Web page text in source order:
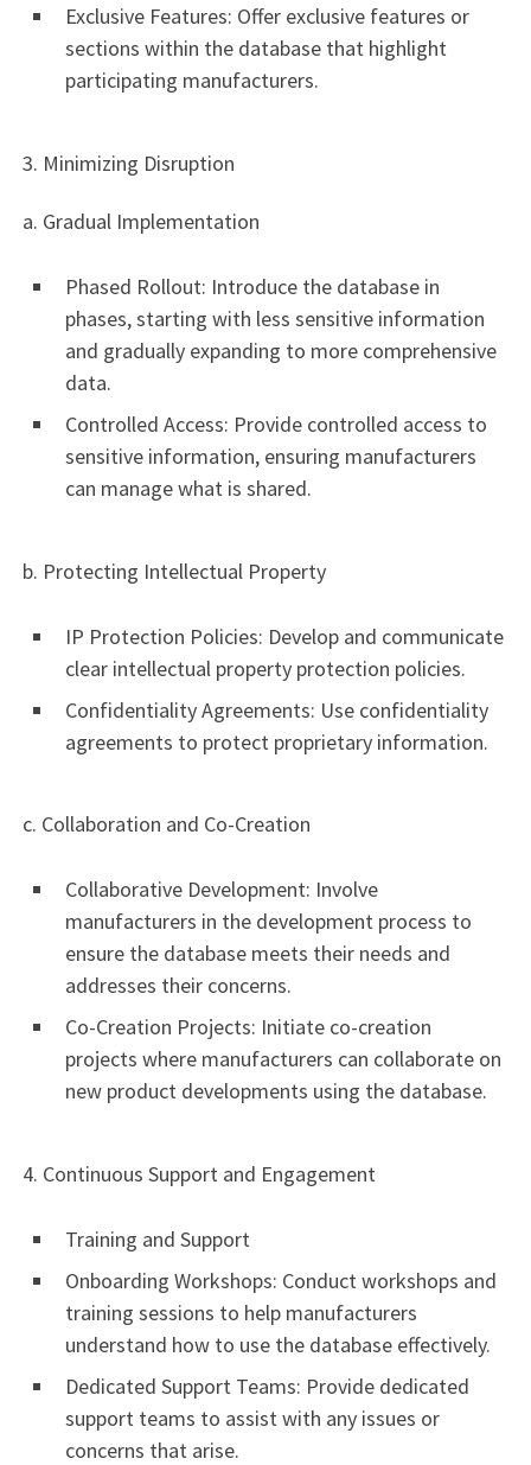
Exclusive Features: Offer exclusive features or
sections within the database that highlight
participating manufacturers.
3. Minimizing Disruption
a. Gradual Implementation
Phased Rollout: Introduce the database in
phases, starting with less sensitive information
and gradually expanding to more comprehensive
data.
Controlled Access: Provide controlled access to
sensitive information, ensuring manufacturers
can manage what is shared.
b. Protecting Intellectual Property
IP Protection Policies: Develop and communicate
clear intellectual property protection policies.
Confidentiality Agreements: Use confidentiality
agreements to protect proprietary information.
c. Collaboration and Co-Creation
Collaborative Development: Involve
manufacturers in the development process to
ensure the database meets their needs and
addresses their concerns.
Co-Creation Projects: Initiate co-creation
projects where manufacturers can collaborate on
new product developments using the database.
4. Continuous Support and Engagement
Training and Support
Onboarding Workshops: Conduct workshops and
training sessions to help manufacturers
understand how to use the database effectively.
Dedicated Support Teams: Provide dedicated
support teams to assist with any issues or
concerns that arise.